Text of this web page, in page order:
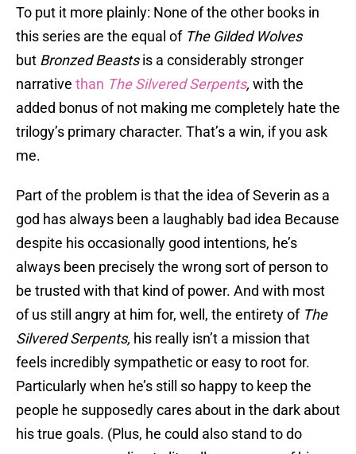
To put it more plainly: None of the other books in
this series are the equal of The Gilded Wolves
but Bronzed Beastsis a considerably stronger
narrative than The Silvered Serpents, with the
added bonus of not making me completely hate the
trilogy’s primary character. That’s a win, if you ask
me.
Part of the problem is that the idea of Severin as a
god has always been a laughably bad idea Because
despite his occasionally good intentions, he’s
always been precisely the wrong sort of person to
be trusted with that kind of power. And with most
of us still angry at him for, well, the entirety of The
Silvered Serpents, his really isn’t a mission that
feels incredibly sympathetic or easy to root for.
Particularly when he’s still so happy to keep the
people he supposedly cares about in the dark about
his true goals. (Plus, he could also stand to do